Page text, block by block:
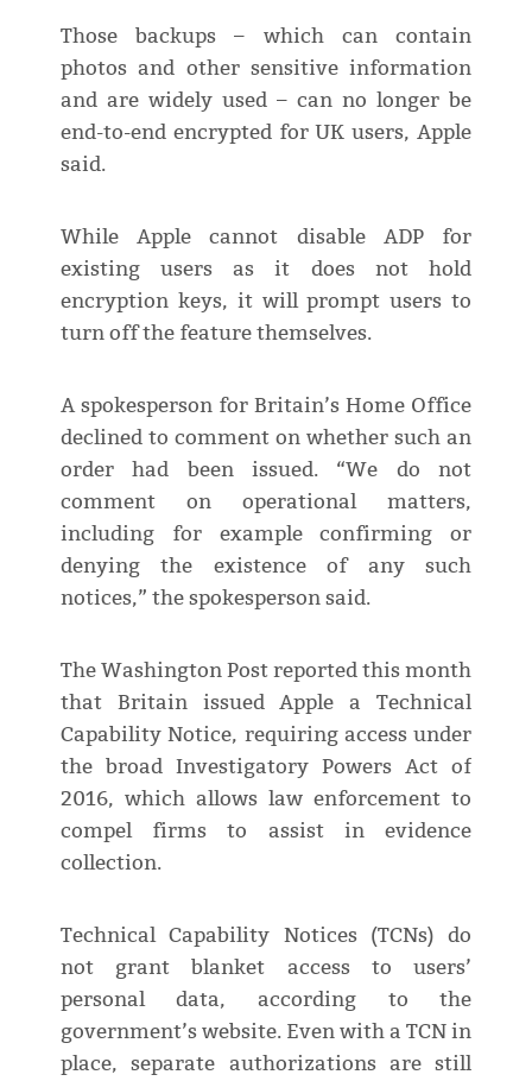
Those backups – which can contain
photos and other sensitive information
and are widely used – can no longer be
end-to-end encrypted for UK users, Apple
said.
While Apple cannot disable ADP for
existing users as it does not hold
encryption keys, it will prompt users to
turn off the feature themselves.
A spokesperson for Britain’s Home Office
declined to comment on whether such an
order had been issued. “We do not
comment on operational matters,
including for example confirming or
denying the existence of any such
notices,” the spokesperson said.
The Washington Post reported this month
that Britain issued Apple a Technical
Capability Notice, requiring access under
the broad Investigatory Powers Act of
2016, which allows law enforcement to
compel firms to assist in evidence
collection.
Technical Capability Notices (TCNs) do
not grant blanket access to users’
personal data, according to the
government’s website. Even with a TCN in
place, separate authorizations are still